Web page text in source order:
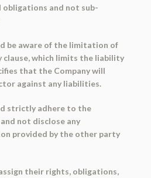
and not sub-
be aware of the limitation of
which limits the liability
that the Company will
against any liabilities.
strictly adhere to the
not disclose any
provided by the other party
their rights, obligations,